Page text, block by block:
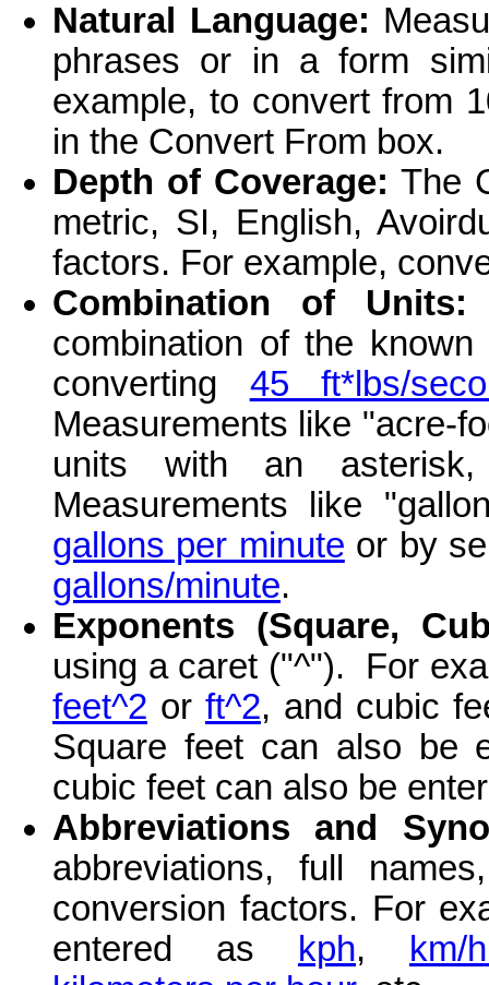
Natural Language:
phrases or in a form
example, to convert from
in the Convert From box.
Depth of Coverage: The
metric, SI, English,
factors. For example,
Combination of Units:
combination of the
converting 45 ft*lbs/
Measurements like "acre-
units with an
Measurements like
gallons per minute or by
gallons/minute.
Exponents (Square,
using a caret ("^"). For
feet^2 or ft^2, and cubic
Square feet can also be
cubic feet can also be
Abbreviations and
abbreviations, full
conversion factors. For
entered as
kph,
km/